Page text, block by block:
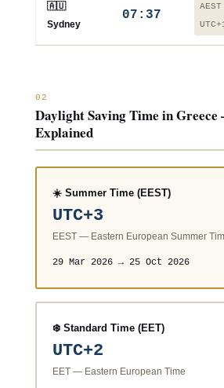
🇦🇺
Sydney
07:37
AEST
02
Daylight Saving Time in Greece
Explained
☀️ Summer Time (EEST)
UTC+3
EEST — Eastern European Summer
29 Mar 2026 → 25 Oct 2026
❄️ Standard Time (EET)
UTC+2
EET — Eastern European Time